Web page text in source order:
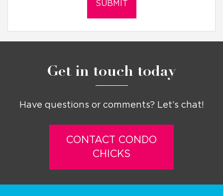
Get in touch today
Have questions or comments? Let’s chat!
CONTACT CONDO
CHICKS